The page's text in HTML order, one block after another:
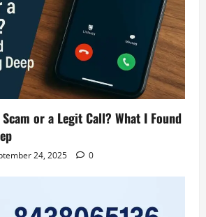
or a Legit Call? What I Found
24, 2025 0